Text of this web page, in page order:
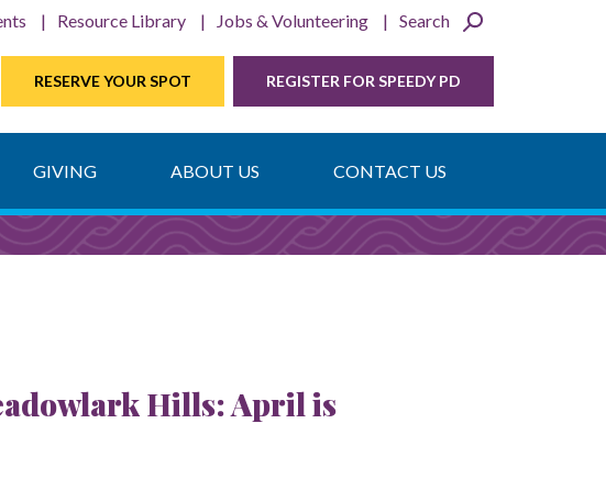
GIVING ABOUT US CONTACT US
Resource Library Jobs & Volunteering Search
RESERVE YOUR SPOT REGISTER FOR SPEEDY PD
Hills: April is